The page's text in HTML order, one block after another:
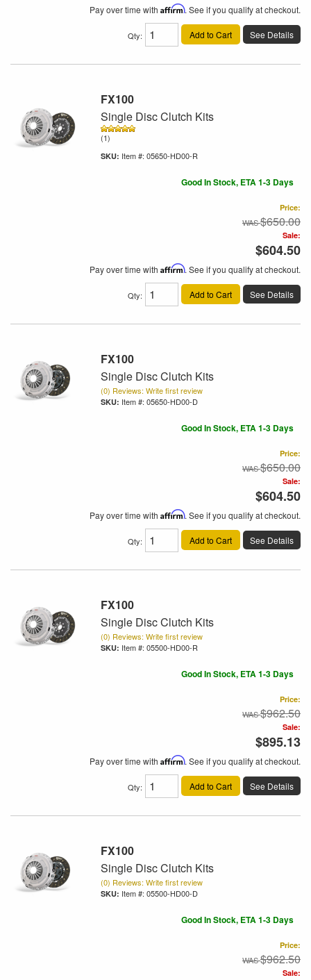
Pay over time with Affirm. See if you qualify at checkout.
Qty: Add to Cart See Details
FX100
Single Disc Clutch Kits
(1)
Item #: 05650-HD00-R
Good In Stock, ETA 1-3 Days
Price:
$650.00
Sale:
$604.50
Pay over time with Affirm. See if you qualify at checkout.
Qty: Add to Cart See Details
FX100
Single Disc Clutch Kits
(0) Reviews: Write first review
Item #: 05650-HD00-D
Good In Stock, ETA 1-3 Days
Price:
$650.00
Sale:
$604.50
Pay over time with Affirm. See if you qualify at checkout.
Qty: Add to Cart See Details
FX100
Single Disc Clutch Kits
(0) Reviews: Write first review
Item #: 05500-HD00-R
Good In Stock, ETA 1-3 Days
Price:
$962.50
Sale:
$895.13
Pay over time with Affirm. See if you qualify at checkout.
Qty: Add to Cart See Details
FX100
Single Disc Clutch Kits
(0) Reviews: Write first review
Item #: 05500-HD00-D
Good In Stock, ETA 1-3 Days
Price:
$962.50
Sale: